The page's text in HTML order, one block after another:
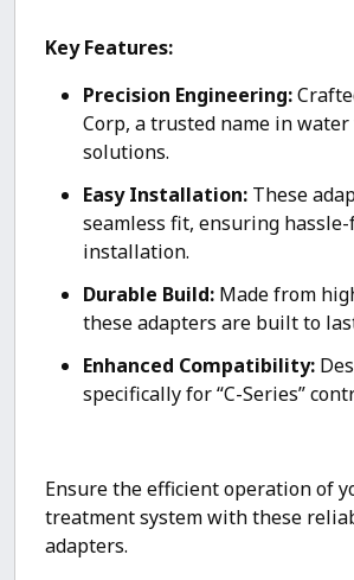
Key Features:
Precision Engineering:
Corp, a trusted name in
solutions.
Easy Installation: These
seamless fit, ensuring
installation.
Durable Build: Made from
these adapters are built to
Enhanced Compatibility:
specifically for “C-Series”
Ensure the efficient operation of
treatment system with these
adapters.